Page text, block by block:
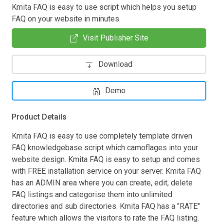
Kmita FAQ is easy to use script which helps you setup
FAQ on your website in minutes.
Visit Publisher Site
Download
Demo
Product Details
Kmita FAQ is easy to use completely template driven
FAQ knowledgebase script which camoflages into your
website design. Kmita FAQ is easy to setup and comes
with FREE installation service on your server. Kmita FAQ
has an ADMIN area where you can create, edit, delete
FAQ listings and categorise them into unlimited
directories and sub directories. Kmita FAQ has a "RATE"
feature which allows the visitors to rate the FAQ listing.